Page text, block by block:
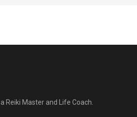
Reiki Master and Life Coach.